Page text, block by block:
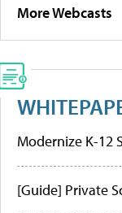
More Webcasts
Modernize K-12
[Guide] Private